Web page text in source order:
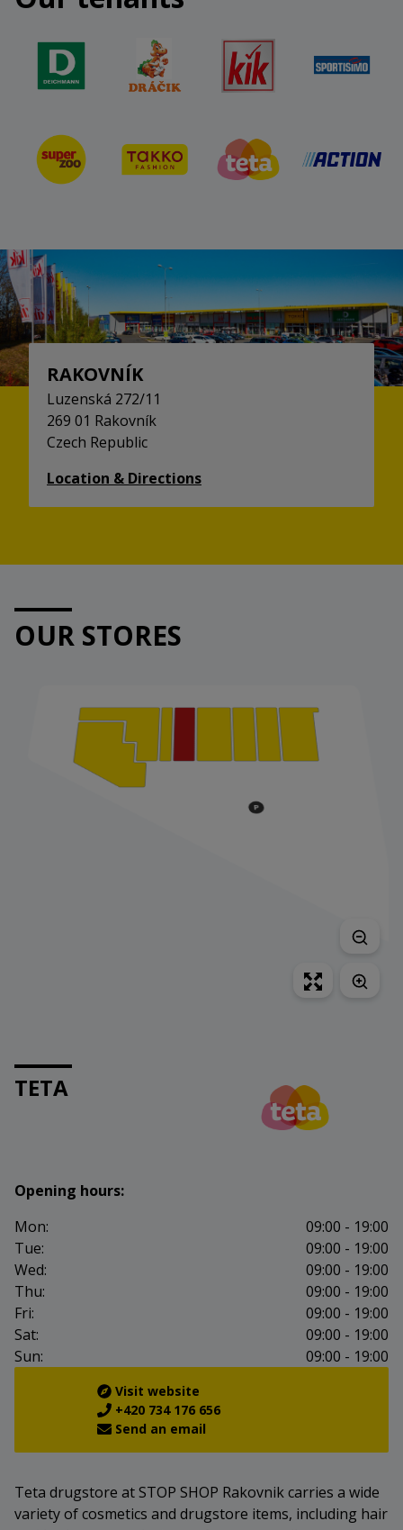
RAKOVNÍK
Luzenská 272/11
269 01 Rakovník
Czech Republic
Location & Directions
OUR STORES
TETA
Opening hours:
Mon:
09:00 - 19:00
Tue:
09:00 - 19:00
Wed:
09:00 - 19:00
Thu:
09:00 - 19:00
Fri:
09:00 - 19:00
Sat:
09:00 - 19:00
Sun:
09:00 - 19:00
Visit website
+420 734 176 656
Send an email
Teta drugstore at STOP SHOP Rakovnik carries a wide
variety of cosmetics and drugstore items, including hair